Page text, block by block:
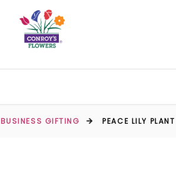
BUSINESS GIFTING PEACE LILY PLANT